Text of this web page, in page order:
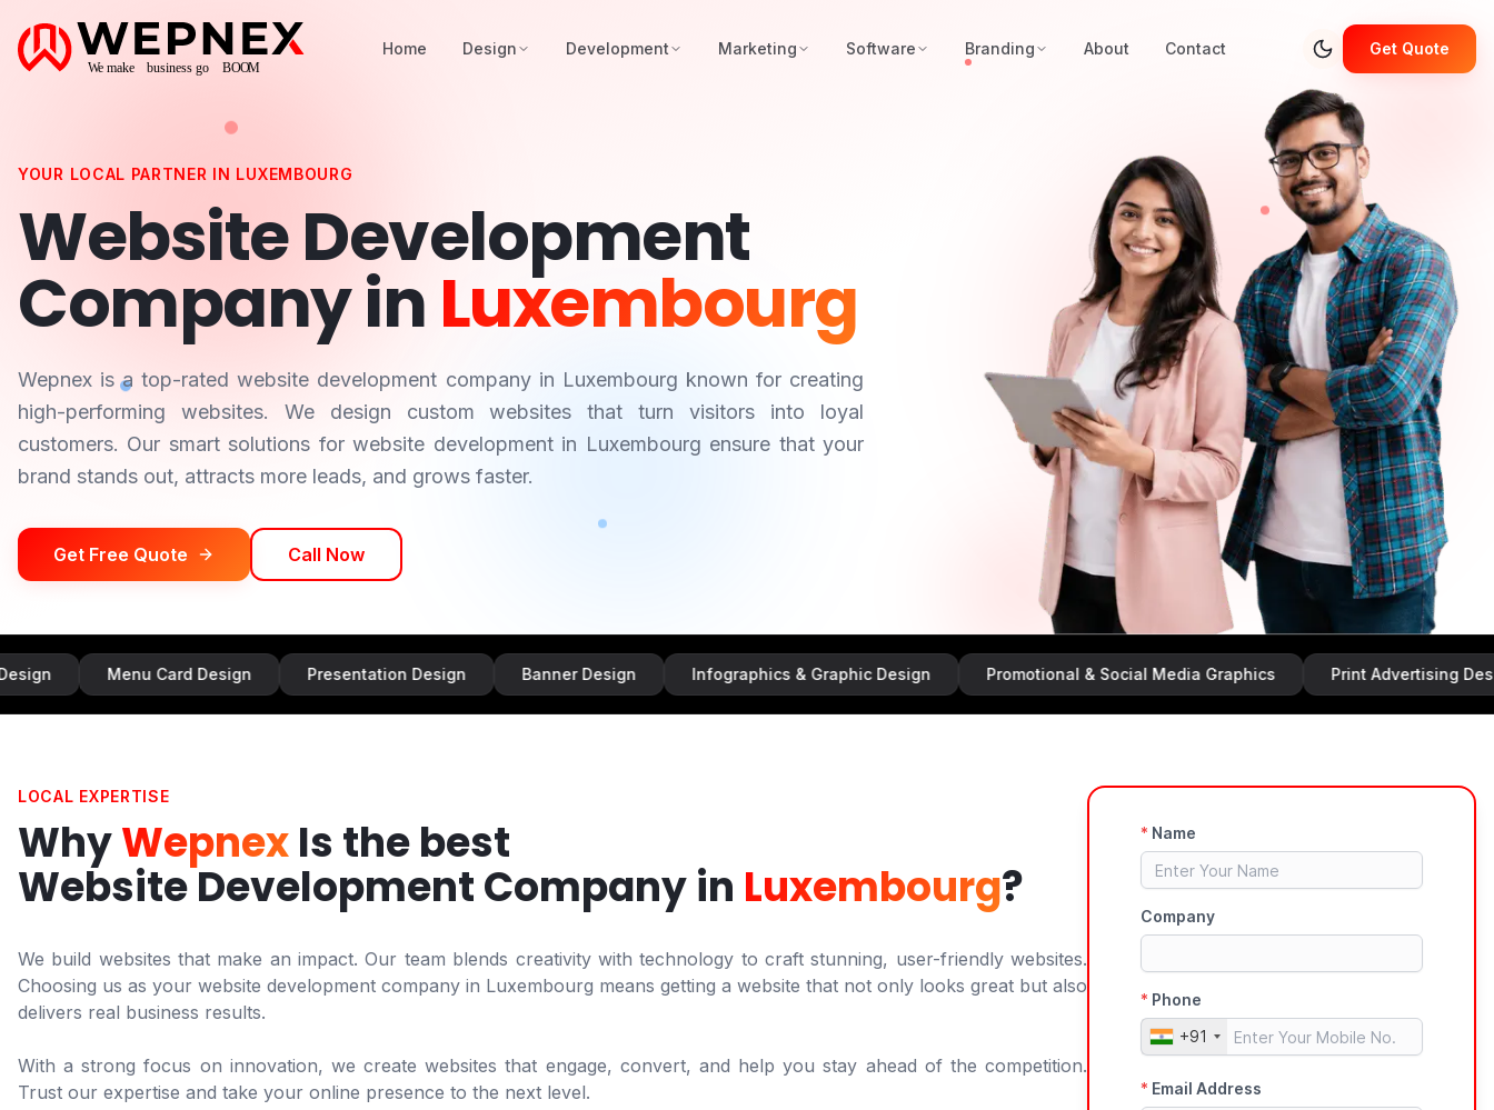
Home Design Development Marketing Software Branding About Contact Get Quote
YOUR LOCAL PARTNER IN LUXEMBOURG
Website Development
Company in Luxembourg
Wepnex is a top-rated website development company in Luxembourg known for creating
high-performing websites. We design custom websites that turn visitors into loyal
customers. Our smart solutions for website development in Luxembourg ensure that your
brand stands out, attracts more leads, and grows faster.
Get Free Quote Call Now
Menu Card Design Presentation Design Banner Design Infographics & Graphic Design Promotional & Social Media Graphics Print Advertising Design
LOCAL EXPERTISE
WhyWepnexIs the best
Website Development Company in Luxembourg?
We build websites that make an impact. Our team blends creativity with technology to craft stunning, user-friendly websites.
Choosing us as your website development company in Luxembourg means getting a website that not only looks great but also
delivers real business results.
With a strong focus on innovation, we create websites that engage, convert, and help you stay ahead of the competition.
Trust our expertise and take your online presence to the next level.